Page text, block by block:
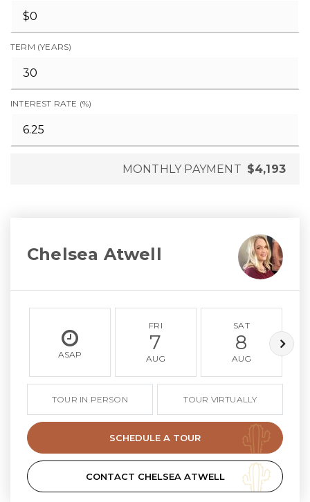
TERM (YEARS)
INTEREST RATE (%)
MONTHLY PAYMENT $4,193
Chelsea Atwell
ASAP
FRI
7
AUG
SAT
8
AUG
TOUR IN PERSON TOUR VIRTUALLY
SCHEDULE A TOUR
CONTACT CHELSEA ATWELL